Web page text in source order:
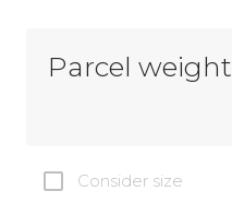
Parcel weight
Consider size